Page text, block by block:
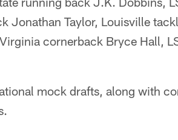
Jonathan Taylor, Louisville
cornerback Bryce Hall,
mock drafts, along with